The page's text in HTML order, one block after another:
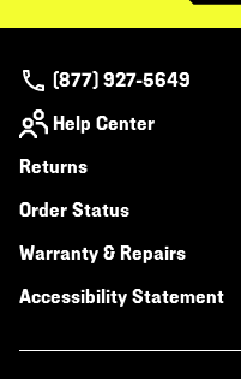
(877) 927-5649
Help Center
Returns
Order Status
Warranty & Repairs
Accessibility Statement